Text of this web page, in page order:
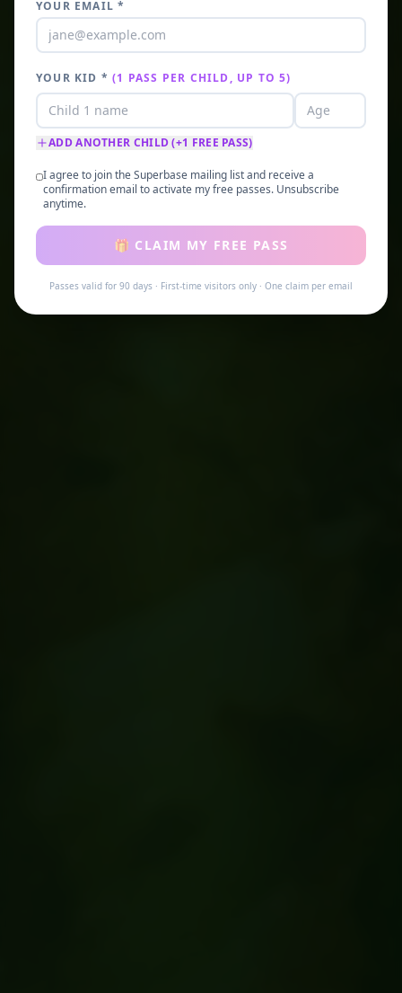
YOUR EMAIL *
YOUR KID *(1 PASS PER CHILD, UP TO 5)
ADD ANOTHER CHILD (+1 FREE PASS)
I agree to join the Superbase mailing list and receive a
confirmation email to activate my free passes. Unsubscribe
anytime.
🎁 CLAIM MY FREE PASS
Passes valid for 90 days · First-time visitors only · One claim per email